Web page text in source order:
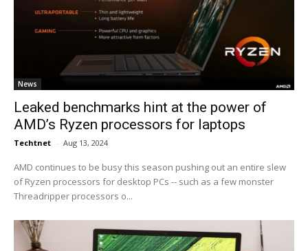
News
Leaked benchmarks hint at the power of
AMD’s Ryzen processors for laptops
Techtnet - Aug 13, 2024
AMD continues to be busy this season pushing out an entire slew
of Ryzen processors for desktop PCs -- such as a few monster
Threadripper processors o...